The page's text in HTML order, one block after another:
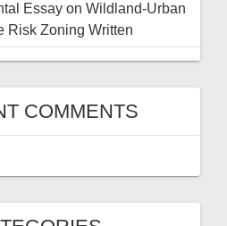
Essay on Wildland-Urban
Risk Zoning Written
COMMENTS